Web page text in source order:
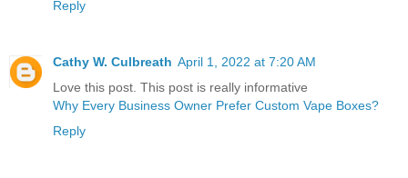
Reply
Cathy W. Culbreath April 1, 2022 at 7:20 AM
Love this post. This post is really informative
Why Every Business Owner Prefer Custom Vape Boxes?
Reply